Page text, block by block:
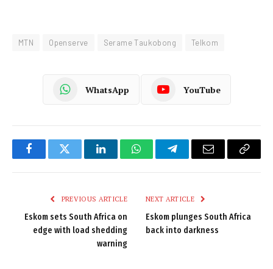
MTN Openserve Serame Taukobong Telkom
WhatsApp YouTube
FacebookTwitter LinkedInWhatsAppTelegramEmail
Copy
PREVIOUS ARTICLE
Eskom sets South Africa on
edge with load shedding
warning
NEXT ARTICLE
Eskom plunges South Africa
back into darkness